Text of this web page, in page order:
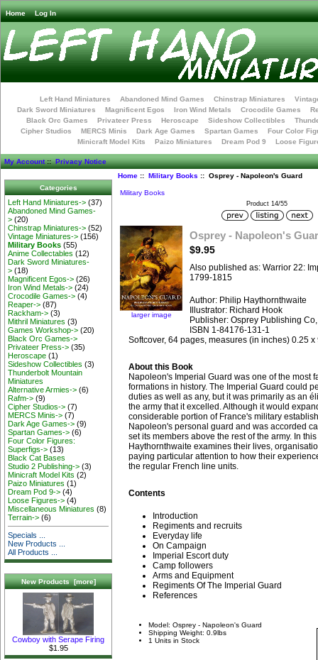
Home Log In
Left Hand Miniatures Abandoned Mind Games Chinstrap Miniatures
Dark Sword Miniatures
Magnificent Egos Iron Wind Metals Crocodile Games
Black Orc Games
Privateer Press Heroscape Sideshow Collectibles
Cipher Studios
MERCS Minis Dark Age Games Spartan Games
Four Color
Minicraft Model Kits
Paizo Miniatures Dream Pod 9 Loose
My Account::Privacy Notice
Categories
Left Hand Miniatures-> (37)
Abandoned Mind Games-
> (20)
Chinstrap Miniatures-> (52)
Vintage Miniatures-> (156)
Military Books (55)
Anime Collectables (12)
Dark Sword Miniatures-
> (18)
Magnificent Egos-> (26)
Iron Wind Metals-> (24)
Crocodile Games-> (4)
Reaper-> (87)
Rackham-> (3)
Mithril Miniatures (3)
Games Workshop-> (20)
Black Orc Games->
Privateer Press-> (35)
Heroscape (1)
Sideshow Collectibles (3)
Thunderbolt Mountain
Miniatures
Alternative Armies-> (6)
Rafm-> (9)
Cipher Studios-> (7)
MERCS Minis-> (7)
Dark Age Games-> (9)
Spartan Games-> (6)
Four Color Figures:
Superfigs-> (13)
Black Cat Bases
Studio 2 Publishing-> (3)
Minicraft Model Kits (2)
Paizo Miniatures (1)
Dream Pod 9-> (4)
Loose Figures-> (4)
Miscellaneous Miniatures (8)
Terrain-> (6)
Specials ...
New Products ...
All Products ...
New Products [more]
Cowboy with Serape Firing
$1.95
Home:: Military Books :: Osprey - Napoleon's Guard
Military Books
Product 14/55
larger image
Osprey - Napoleon's
$9.95
Also published as: Warrior 22:
1799-1815
Author: Philip Haythornthwaite
Illustrator: Richard Hook
Publisher: Osprey Publishing
ISBN 1-84176-131-1
Softcover, 64 pages, measures (in inches) 0.25 x
About this Book
Napoleon's Imperial Guard was one of the most
formations in history. The Imperial Guard could
duties as well as any, but it was primarily as an
the army that it excelled. Although it would
considerable portion of France's military
Napoleon's personal guard and was accorded
set its members above the rest of the army. In
Haythornthwaite examines their lives,
paying particular attention to how their
the regular French line units.
Contents
Introduction
Regiments and recruits
Everyday life
On Campaign
Imperial Escort duty
Camp followers
Arms and Equipment
Regiments Of The Imperial Guard
References
Model: Osprey - Napoleon's Guard
Shipping Weight: 0.9lbs
1 Units in Stock